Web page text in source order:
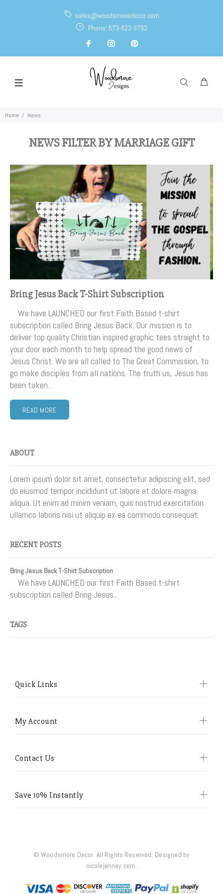
sales@woodsmoredecor.com
Phone: 573-823-9792
Home News
NEWS FILTER BY MARRIAGE GIFT
Bring Jesus Back T-Shirt Subscription
We have LAUNCHED our first Faith Based t-shirt
subscription called Bring Jesus Back. Our mission is to
deliver top quality Christian inspired graphic tees straight to
your door each month to help spread the good news of
Jesus Christ. We are all called to The Great Commission, to
go make disciples from all nations. The truth us, Jesus has
been taken...
READ MORE
ABOUT
Lorem ipsum dolor sit amet, consectetur adipiscing elit, sed
do eiusmod tempor incididunt ut labore et dolore magna
aliqua. Ut enim ad minim veniam, quis nostrud exercitation
ullamco laboris nisi ut aliquip ex ea commodo consequat.
RECENT POSTS
Bring Jesus Back T-Shirt Subscription
We have LAUNCHED our first Faith Based t-shirt
subscription called Bring Jesus...
TAGS
Quick Links
My Account
Contact Us
Save 10% Instantly
© Woodsmore Decor. All Rights Reserved. Designed by
nicolejenney.com.